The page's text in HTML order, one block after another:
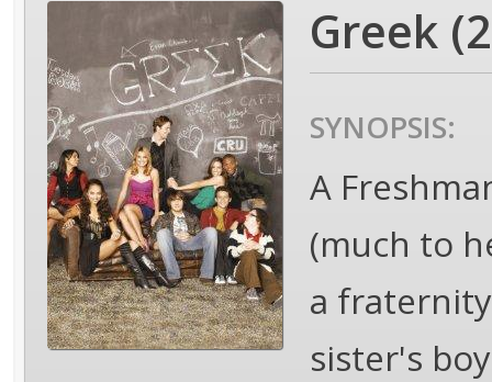
Greek
SYNOPSIS:
A
(much to
a
sister's